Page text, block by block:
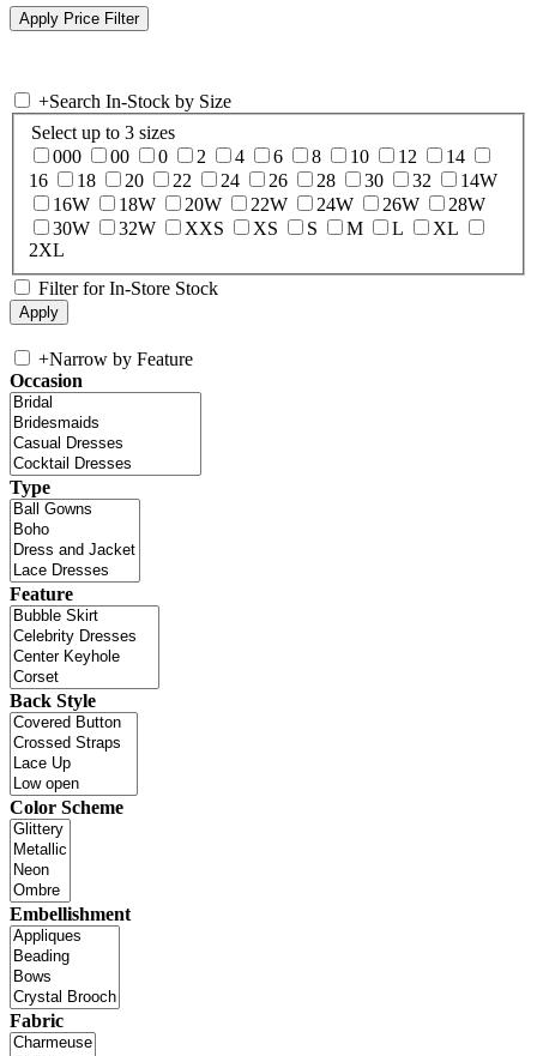
+Search In-Stock by Size
Select up to 3 sizes
000
00 0 2 4 6 8 10 12
14
16
18 20 22 24 26 28 30 32
14W
16W
18W 20W 22W 24W 26W
28W
30W
32W XXS XS S M L
XL
2XL
Filter for In-Store Stock
+Narrow by Feature
Occasion
Type
Feature
Back Style
Color Scheme
Embellishment
Fabric